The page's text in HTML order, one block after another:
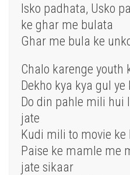
Isko padhata, Usko
ke ghar me bulata
Ghar me bula ke
Chalo karenge youth
Dekho kya kya gul ye
Do din pahle mili hui
jate
Kudi mili to movie
Paise ke mamle me
jate sikaar